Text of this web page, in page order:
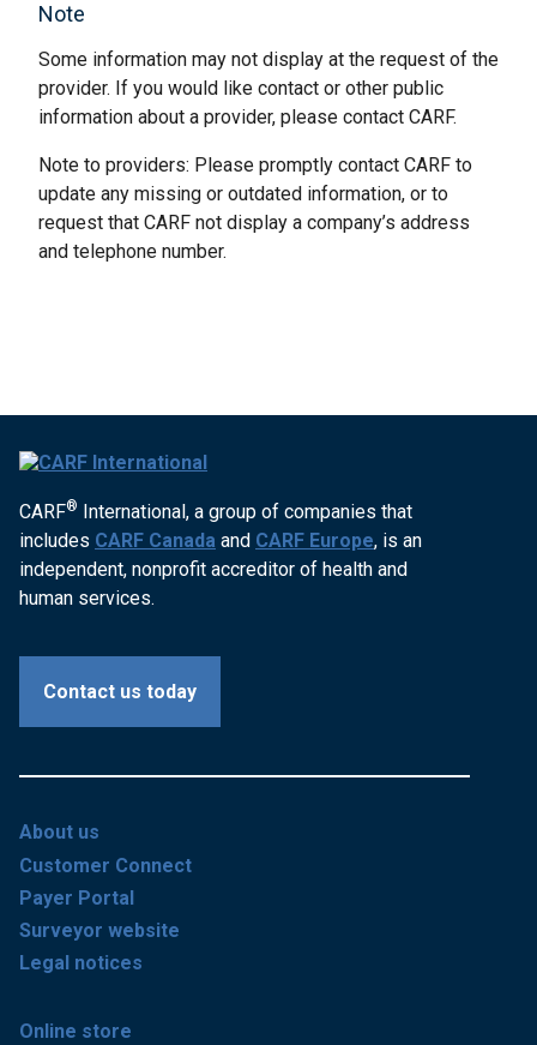
Note
Some information may not display at the request of the
provider. If you would like contact or other public
information about a provider, please contact CARF.
Note to providers: Please promptly contact CARF to
update any missing or outdated information, or to
request that CARF not display a company’s address
and telephone number.
CARF® International, a group of companies that
includes CARF Canada and CARF Europe, is an
independent, nonprofit accreditor of health and
human services.
Contact us today
About us
Customer Connect
Payer Portal
Surveyor website
Legal notices
Online store